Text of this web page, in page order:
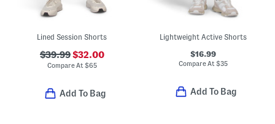
Lined Session Shorts
$39.99$32.00
Compare At $65
Add To Bag
Lightweight Active Shorts
$16.99
Compare At $35
Add To Bag